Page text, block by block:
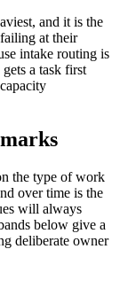
and it is the
at their
intake routing is
a task first
the type of work
over time is the
will always
below give a
deliberate owner